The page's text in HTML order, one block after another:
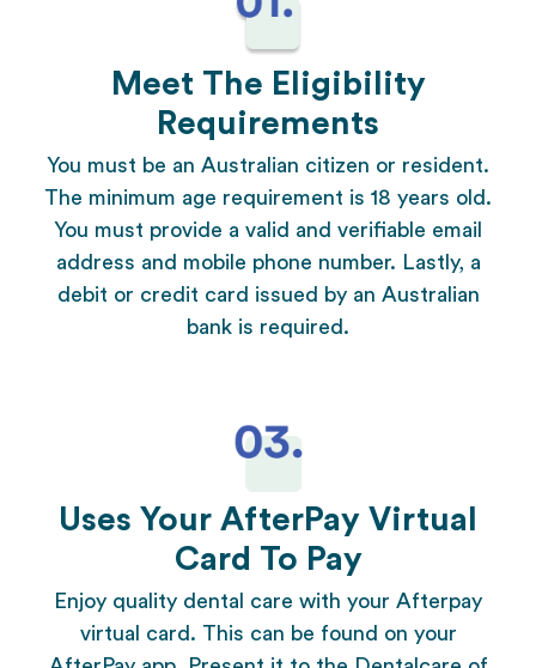
Meet The Eligibility
Requirements
You must be an Australian citizen or resident.
The minimum age requirement is 18 years old.
You must provide a valid and verifiable email
address and mobile phone number. Lastly, a
debit or credit card issued by an Australian
bank is required.
Uses Your AfterPay Virtual
Card To Pay
Enjoy quality dental care with your Afterpay
virtual card. This can be found on your